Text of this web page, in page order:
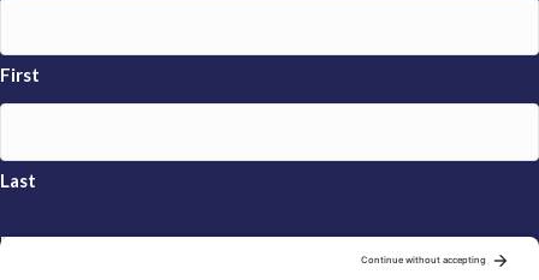
First
Last
Email